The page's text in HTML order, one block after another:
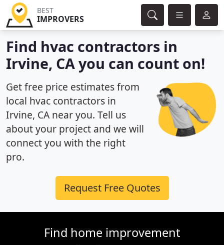
BEST
IMPROVERS
Find hvac contractors in
Irvine, CA you can count on!
Get free price estimates from
local hvac contractors in
Irvine, CA near you. Tell us
about your project and we will
connect you with the right
pro.
Request Free Quotes
Find home improvement